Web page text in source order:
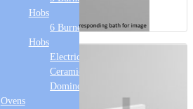
Hobs
6 Burner Gas
Hobs
Electric Hobs
Ceramic Hobs
Domino Hobs
Ovens